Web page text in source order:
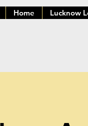
Home Lucknow